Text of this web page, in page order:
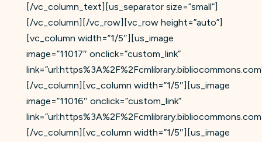
[/vc_column_text][us_separator size=”small”]
[/vc_column][/vc_row][vc_row height=”auto”]
[vc_column width=”1/5″][us_image
image=”11017″ onclick=”custom_link”
[/vc_column][vc_column width=”1/5″][us_image
image=”11016″ onclick=”custom_link”
[/vc_column][vc_column width=”1/5″][us_image